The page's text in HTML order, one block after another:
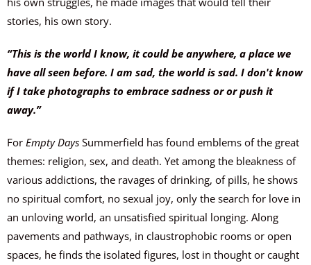
stories, his own story.
“This is the world I know, it could be anywhere, a place we
have all seen before. I am sad, the world is sad. I don't know
if I take photographs to embrace sadness or or push it
away.”
For Empty Days Summerfield has found emblems of the great
themes: religion, sex, and death. Yet among the bleakness of
various addictions, the ravages of drinking, of pills, he shows
no spiritual comfort, no sexual joy, only the search for love in
an unloving world, an unsatisfied spiritual longing. Along
pavements and pathways, in claustrophobic rooms or open
spaces, he finds the isolated figures, lost in thought or caught